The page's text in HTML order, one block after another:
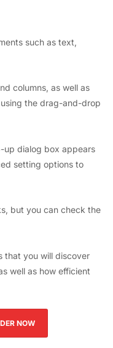
such as text,
columns, as well as
the drag-and-drop
up dialog box appears
setting options to
but you can check the
that you will discover
well as how efficient
NOW